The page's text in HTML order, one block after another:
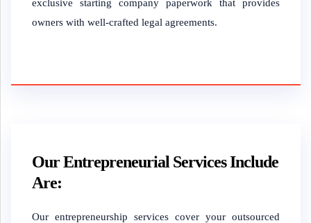
exclusive starting company paperwork that provides
owners with well-crafted legal agreements.
Our Entrepreneurial Services Include
Are:
Our entrepreneurship services cover your outsourced